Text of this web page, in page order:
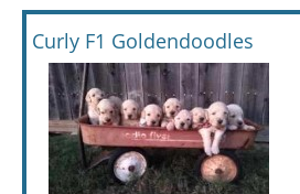
Curly F1 Goldendoodles